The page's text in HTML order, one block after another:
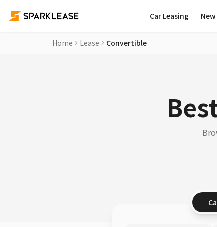
Car Leasing
Home Lease Convertible